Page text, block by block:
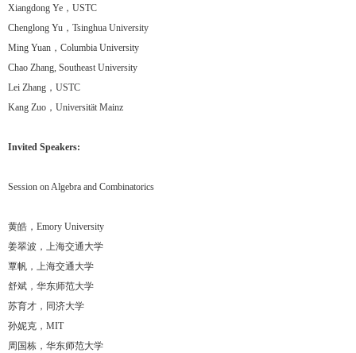
Xiangdong Ye，USTC
Chenglong Yu，Tsinghua University
Ming Yuan，Columbia University
Chao Zhang, Southeast University
Lei Zhang，USTC
Kang Zuo，Universität Mainz
Invited Speakers:
Session on Algebra and Combinatorics
黄皓，Emory University
姜翠波，上海交通大学
覃帆，上海交通大学
舒斌，华东师范大学
苏育才，同济大学
孙妮克，MIT
周国栋，华东师范大学